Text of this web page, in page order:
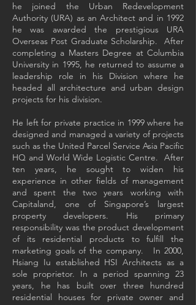
he joined the Urban Redevelopment
Authority (URA) as an Architect and in 1992
he was awarded the prestigious URA
Overseas Post Graduate Scholarship. After
completing a Masters Degree at Columbia
University in 1995, he returned to assume a
leadership role in his Division where he
headed all architecture and urban design
projects for his division.
He left for private practice in 1999 where he
designed and managed a variety of projects
such as the United Parcel Service Asia Pacific
HQ and World Wide Logistic Centre. After
ten years, he sought to widen his
experience in other fields of management
and spent the two years working with
Capitaland, one of Singapore’s largest
property developers. His primary
responsibility was the product development
of its residential products to fulfill the
marketing goals of the company. In 2000,
Hsiang Iu established HSI Architects as a
sole proprietor. In a period spanning 23
years, he has built over three hundred
residential houses for private owner and